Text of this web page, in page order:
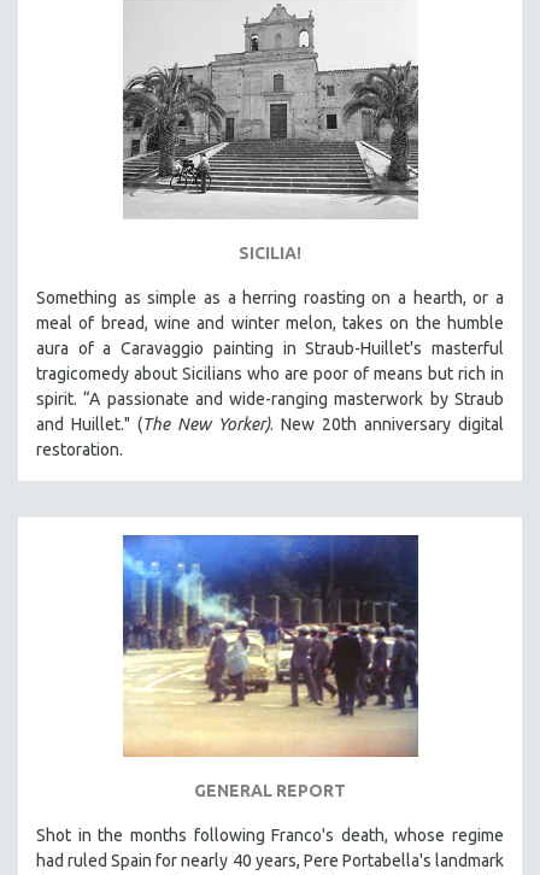
STRAUB-HUILLET | FEATURE-LENGTH
STRAUB-HUILLET | SHORT WORKS
STRAUB-HUILLET | NARRATIVES
STRAUB-HUILLET | DOCUMENTARIES
STRAUB-HUILLET | ESSENTIAL FILMS
STRAUB-HUILLET | 35MM
WOMEN'S HISTORY MONTH
NOW STREAMING ON KANOPY
SPOTLIGHT: PATRICK WANG
SPOTLIGHT: BRETT STORY
DIGITAL SITE LICENSE SALE
BESTSELLING TITLES
ALL TITLES
MTV DOCUMENTARY FILMS
GENDER STUDIES
PROJECTR
RUSSIA-UKRAINE WAR
SICILIA!
Something as simple as a herring roasting on a hearth, or a
meal of bread, wine and winter melon, takes on the humble
aura of a Caravaggio painting in Straub-Huillet's masterful
tragicomedy about Sicilians who are poor of means but rich in
spirit. “A passionate and wide-ranging masterwork by Straub
and Huillet." (The New Yorker). New 20th anniversary digital
restoration.
GENERAL REPORT
Shot in the months following Franco's death, whose regime
had ruled Spain for nearly 40 years, Pere Portabella's landmark